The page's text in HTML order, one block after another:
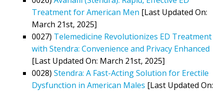
Treatment for American Men [Last Updated On:
March 21st, 2025]
0027) Telemedicine Revolutionizes ED Treatment
with Stendra: Convenience and Privacy Enhanced
[Last Updated On: March 21st, 2025]
0028) Stendra: A Fast-Acting Solution for Erectile
Dysfunction in American Males [Last Updated On: